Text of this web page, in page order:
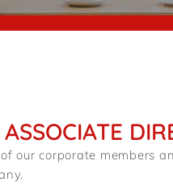
our corporate members